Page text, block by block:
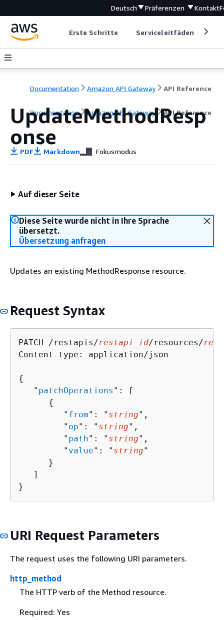
Deutsch Präferenzen Kontakt
Erste Schritte Serviceleitfäden
Documentation Amazon API Gateway API Reference
Documentation Amazon API Gateway API Reference
UpdateMethodResp
onse
PDF Markdown Fokusmodus
Auf dieser Seite
Diese Seite wurde nicht in Ihre Sprache
übersetzt.
Übersetzung anfragen
Updates an existing MethodResponse resource.
Request Syntax
PATCH /restapis/restapi_id/resources/
Content-type: application/json
{
   "
patchOperations ": [
{
         "
from": " string",
         "
op": " string",
         "
path": " string",
         "
value": " string"
      }
   ]
}
URI Request Parameters
The request uses the following URI parameters.
http_method
The HTTP verb of the Method resource.
Required: Yes